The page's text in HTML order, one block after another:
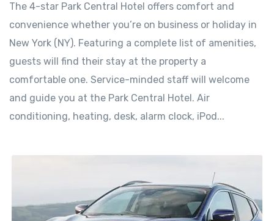
The 4-star Park Central Hotel offers comfort and
convenience whether you’re on business or holiday in
New York (NY). Featuring a complete list of amenities,
guests will find their stay at the property a
comfortable one. Service-minded staff will welcome
and guide you at the Park Central Hotel. Air
conditioning, heating, desk, alarm clock, iPod...